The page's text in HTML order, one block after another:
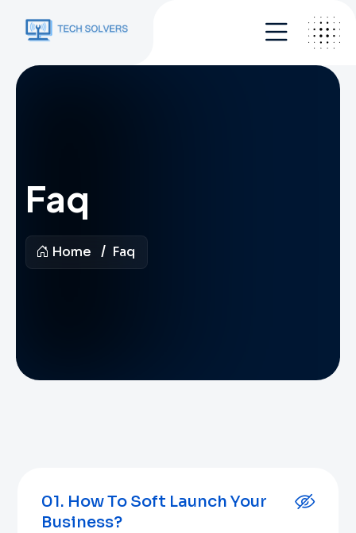
Faq
Home Faq
01. How To Soft Launch Your
Business?